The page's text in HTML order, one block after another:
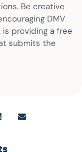
Be creative
DMV
providing a free
submits the